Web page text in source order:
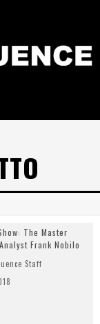
The Master
Frank Nobilo
Staff